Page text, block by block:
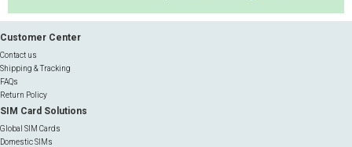
Customer Center
Contact us
Shipping & Tracking
FAQs
Return Policy
SIM Card Solutions
Global SIM Cards
Domestic SIMs